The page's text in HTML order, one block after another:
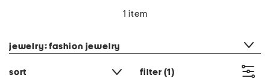
1 item
jewelry: fashion jewelry
sort filter (1)